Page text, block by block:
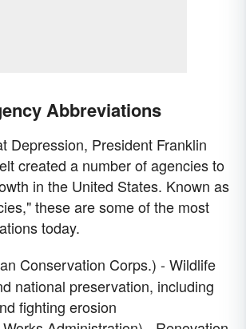
Abbreviations
Depression, President Franklin
created a number of agencies to
in the United States. Known as
these are some of the most
today.
Conservation Corps.) - Wildlife
national preservation, including
fighting erosion